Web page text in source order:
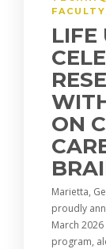
LIFE
ON
Marietta,
proudly
March
program,